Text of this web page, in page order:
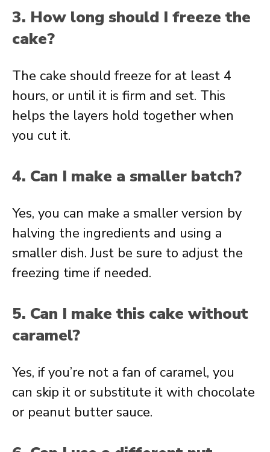
3. How long should I freeze the
cake?
The cake should freeze for at least 4
hours, or until it is firm and set. This
helps the layers hold together when
you cut it.
4. Can I make a smaller batch?
Yes, you can make a smaller version by
halving the ingredients and using a
smaller dish. Just be sure to adjust the
freezing time if needed.
5. Can I make this cake without
caramel?
Yes, if you’re not a fan of caramel, you
can skip it or substitute it with chocolate
or peanut butter sauce.